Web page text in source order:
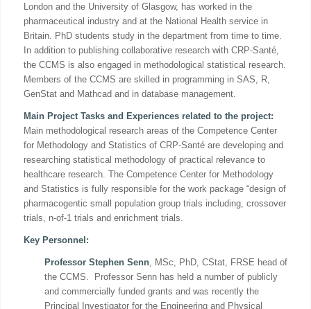
London and the University of Glasgow, has worked in the
pharmaceutical industry and at the National Health service in
Britain. PhD students study in the department from time to time.
In addition to publishing collaborative research with CRP-Santé,
the CCMS is also engaged in methodological statistical research.
Members of the CCMS are skilled in programming in SAS, R,
GenStat and Mathcad and in database management.
Main Project Tasks and Experiences related to the project:
Main methodological research areas of the Competence Center
for Methodology and Statistics of CRP-Santé are developing and
researching statistical methodology of practical relevance to
healthcare research. The Competence Center for Methodology
and Statistics is fully responsible for the work package “design of
pharmacogentic small population group trials including, crossover
trials, n-of-1 trials and enrichment trials.
Key Personnel:
Professor Stephen Senn, MSc, PhD, CStat, FRSE head of
the CCMS. Professor Senn has held a number of publicly
and commercially funded grants and was recently the
Principal Investigator for the Engineering and Physical